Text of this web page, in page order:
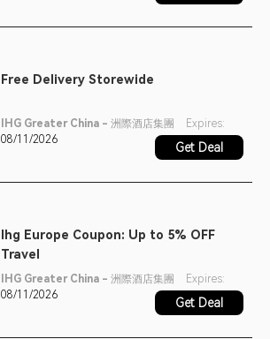
Free Delivery Storewide
IHG Greater China - 洲際酒店集團
Expires:
08/11/2026
Get Deal
Ihg Europe Coupon: Up to 5% OFF
Travel
IHG Greater China - 洲際酒店集團
Expires:
08/11/2026
Get Deal